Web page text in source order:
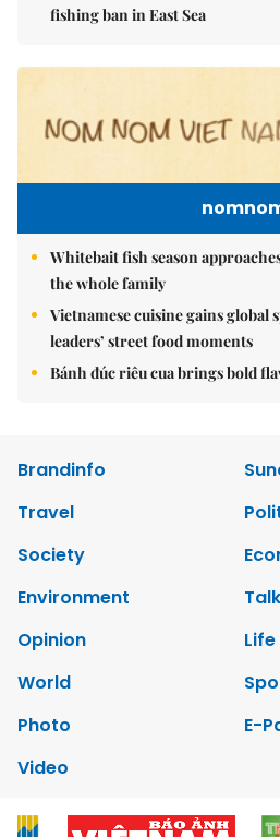
fishing ban in East Sea
Whitebait fish season
the whole family
Vietnamese cuisine gains
leaders’ street food moments
Bánh đúc riêu cua brings bold
Brandinfo
Travel
Society
Environment
Opinion
World
Photo
E-
Video